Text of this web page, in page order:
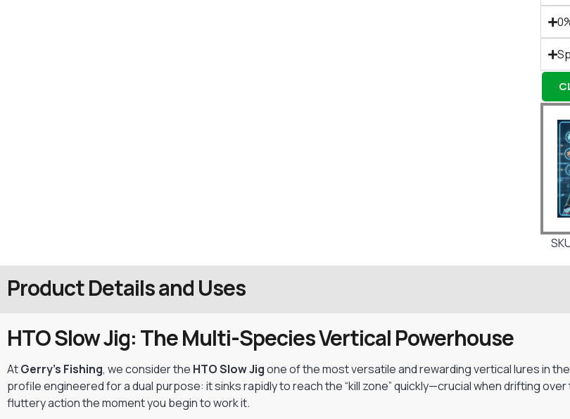
Product Details and Uses
HTO Slow Jig: The Multi-Species Vertical Powerhouse
AtGerry’s Fishing, we consider the HTO Slow Jigone of the most versatile and rewarding vertical lures in
profile engineered for a dual purpose: it sinks rapidly to reach the “kill zone” quickly—crucial when drifting
fluttery action the moment you begin to work it.